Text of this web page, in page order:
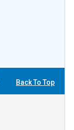
Back To Top